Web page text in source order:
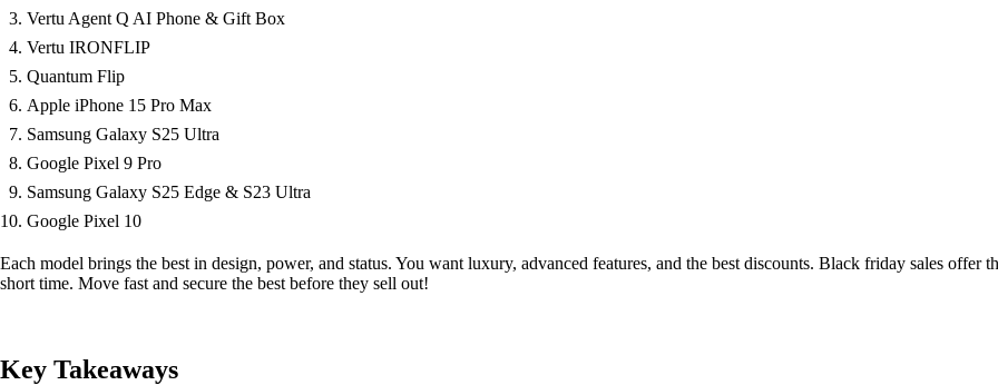
Vertu Agent Q AI Phone & Gift Box
Vertu IRONFLIP
Quantum Flip
Apple iPhone 15 Pro Max
Samsung Galaxy S25 Ultra
Google Pixel 9 Pro
Samsung Galaxy S25 Edge & S23 Ultra
Google Pixel 10
Each model brings the best in design, power, and status. You want luxury, advanced features, and the best discounts. Black friday sales offer
short time. Move fast and secure the best before they sell out!
Key Takeaways